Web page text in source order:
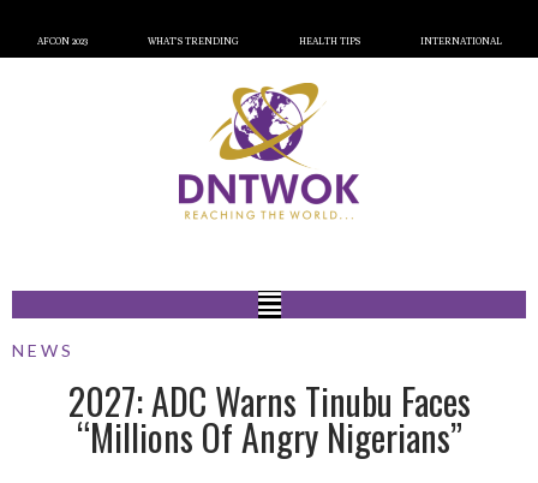
AFCON 2023 WHAT’S TRENDING HEALTH TIPS INTERNATIONAL
NEWS
2027: ADC Warns Tinubu Faces
“Millions Of Angry Nigerians”